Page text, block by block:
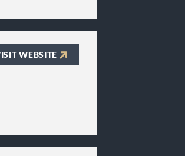
WEBSITE